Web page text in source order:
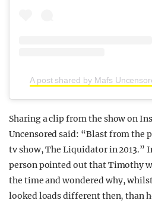
A post shared by Mafs
Sharing a clip from the show on
Uncensored said: “Blast from the
tv show, The Liquidator in 2013.”
person pointed out that Timothy
the time and wondered why,
looked loads different then, than